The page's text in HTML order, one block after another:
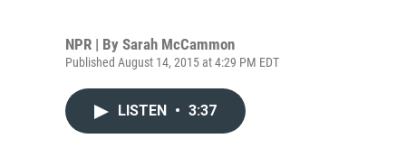
NPR | By Sarah McCammon
Published August 14, 2015 at 4:29 PM EDT
LISTEN • 3:37